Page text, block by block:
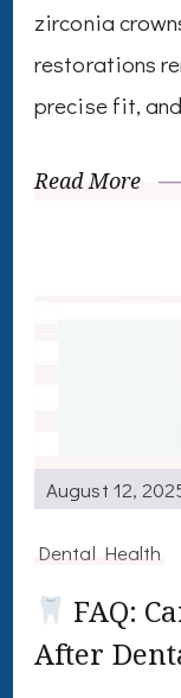
zirconia
restorations
precise fit,
Read More
August 12,
Dental Health
FAQ:
After